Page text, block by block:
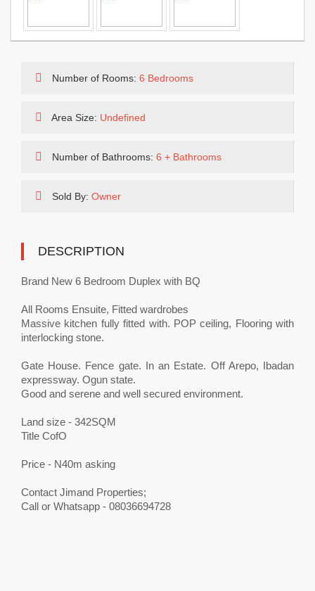
Number of Rooms: 6 Bedrooms
Area Size: Undefined
Number of Bathrooms: 6 + Bathrooms
Sold By: Owner
DESCRIPTION
Brand New 6 Bedroom Duplex with BQ
All Rooms Ensuite, Fitted wardrobes
Massive kitchen fully fitted with. POP ceiling, Flooring with
interlocking stone.
Gate House. Fence gate. In an Estate. Off Arepo, Ibadan
expressway. Ogun state.
Good and serene and well secured environment.
Land size - 342SQM
Title CofO
Price - N40m asking
Contact Jimand Properties;
Call or Whatsapp - 08036694728